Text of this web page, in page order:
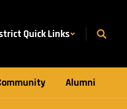
Quick Links
Alumni